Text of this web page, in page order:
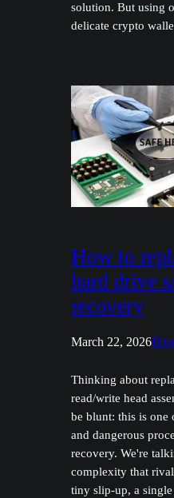
solution. But using
delicate crypto
How to
hard drive
recovery
March 22, 2026
Thinking about
read/write head
be blunt: this is one
and dangerous
recovery. We're
complexity that
tiny slip-up, a